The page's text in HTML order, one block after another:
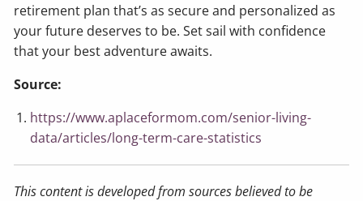
retirement plan that’s as secure and personalized as
your future deserves to be. Set sail with confidence
that your best adventure awaits.
Source:
https://www.aplaceformom.com/senior-living-
data/articles/long-term-care-statistics
This content is developed from sources believed to be